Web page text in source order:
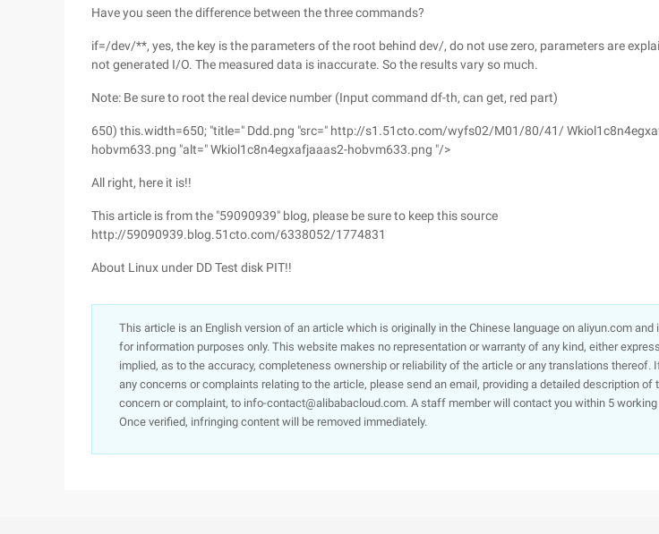
Have you seen the difference between the three commands?
if=/dev/**, yes, the key is the parameters of the root behind dev/, do not use zero, parameters are
not generated I/O. The measured data is inaccurate. So the results vary so much.
Note: Be sure to root the real device number (Input command df-th, can get, red part)
650) this.width=650; "title=" Ddd.png "src=" http://s1.51cto.com/wyfs02/M01/80/41/
hobvm633.png "alt=" Wkiol1c8n4egxafjaaas2-hobvm633.png "/>
All right, here it is!!
This article is from the "59090939" blog, please be sure to keep this source
http://59090939.blog.51cto.com/6338052/1774831
About Linux under DD Test disk PIT!!
This article is an English version of an article which is originally in the Chinese language on aliyun.com and
for information purposes only. This website makes no representation or warranty of any kind, either
implied, as to the accuracy, completeness ownership or reliability of the article or any translations thereof.
any concerns or complaints relating to the article, please send an email, providing a detailed description of
concern or complaint, to info-contact@alibabacloud.com. A staff member will contact you within 5 working
Once verified, infringing content will be removed immediately.